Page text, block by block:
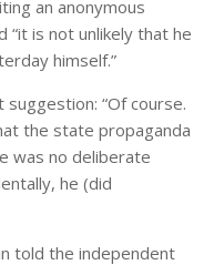
an anonymous
“it is not unlikely that he
himself.”
“Of course.
the state propaganda
was no deliberate
he (did
told the independent